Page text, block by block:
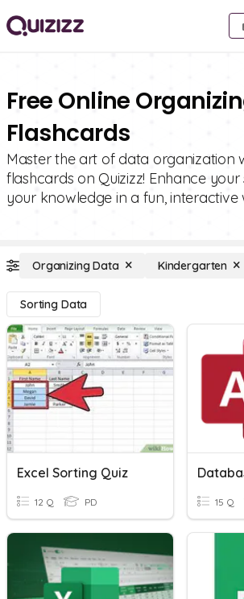
Free Online
Flashcards
Master the art of data organization
flashcards on Quizizz! Enhance
your knowledge in a fun, interactive
Organizing Data Kindergarten
Sorting Data
Excel Sorting Quiz
12 Q PD 15 Q